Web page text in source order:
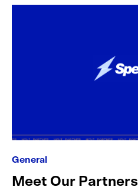
General
Meet Our